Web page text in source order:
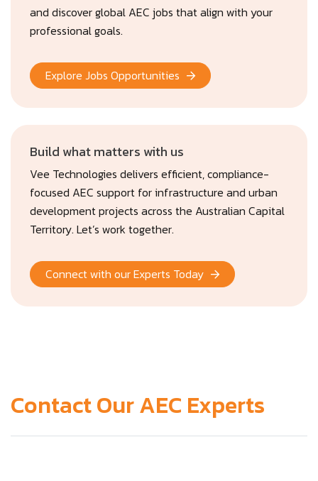
and discover global AEC jobs that align with your
professional goals.
Explore Jobs Opportunities
Build what matters with us
Vee Technologies delivers efficient, compliance-
focused AEC support for infrastructure and urban
development projects across the Australian Capital
Territory. Let’s work together.
Connect with our Experts Today
Contact Our AEC Experts